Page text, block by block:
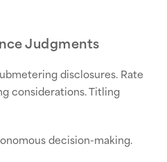
Judgments
disclosures. Rate
considerations. Titling
decision-making.